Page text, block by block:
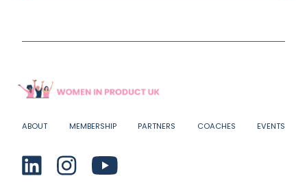
ABOUT MEMBERSHIP PARTNERS COACHES EVENTS